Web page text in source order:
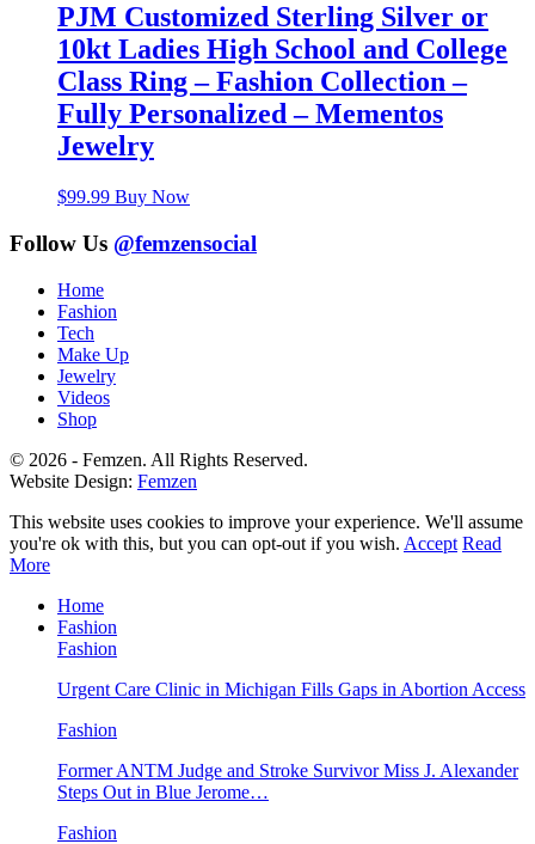
PJM Customized Sterling Silver or
10kt Ladies High School and College
Class Ring – Fashion Collection –
Fully Personalized – Mementos
Jewelry
$99.99 Buy Now
Follow Us @femzensocial
Home
Fashion
Tech
Make Up
Jewelry
Videos
Shop
© 2026 - Femzen. All Rights Reserved.
Website Design: Femzen
This website uses cookies to improve your experience. We'll assume
you're ok with this, but you can opt-out if you wish. Accept Read
More
Home
Fashion
Fashion
Urgent Care Clinic in Michigan Fills Gaps in Abortion Access
Fashion
Former ANTM Judge and Stroke Survivor Miss J. Alexander
Steps Out in Blue Jerome…
Fashion